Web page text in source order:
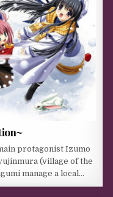
protagonist Izumo
(village of the
manage a local…